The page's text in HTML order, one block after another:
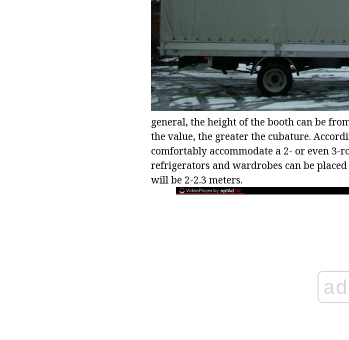
general, the height of the booth can be
the value, the greater the cubature.
comfortably accommodate a 2- or even 3-
refrigerators and wardrobes can be
will be 2-2.3 meters.
ad